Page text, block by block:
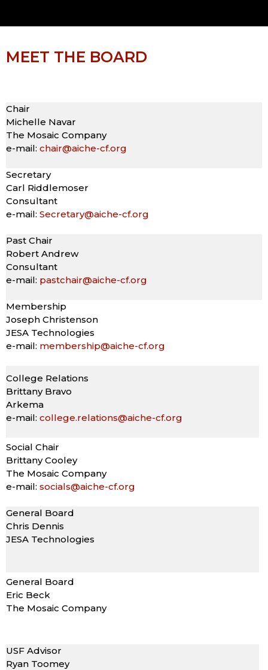
MEET THE BOARD
Chair
Michelle Navar
The Mosaic Company
e-mail: chair@aiche-cf.org
Secretary
Carl Riddlemoser
Consultant
e-mail: Secretary@aiche-cf.org
Past Chair
Robert Andrew
Consultant
e-mail: pastchair@aiche-cf.org
Membership
Joseph Christenson
JESA Technologies
e-mail: membership@aiche-cf.org
College Relations
Brittany Bravo
Arkema
e-mail: college.relations@aiche-cf.org
Social Chair
Brittany Cooley
The Mosaic Company
e-mail: socials@aiche-cf.org
General Board
Chris Dennis
JESA Technologies
General Board
Eric Beck
The Mosaic Company
USF Advisor
Ryan Toomey